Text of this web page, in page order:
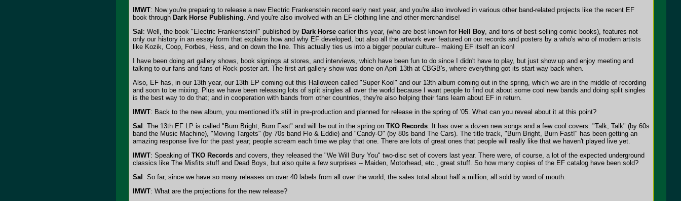
IMWT: Now you're preparing to release a new Electric Frankenstein record early next year, and you're also involved in various other band-related projects like the recent EF
book through Dark Horse Publishing. And you're also involved with an EF clothing line and other merchandise!
Sal : Well, the book "Electric Frankenstein!" published by Dark Horse earlier this year, (who are best known for Hell Boy, and tons of best selling comic books), features not
only our history in an essay form that explains how and why EF developed, but also all the artwork ever featured on our records and posters by a who's who of modern artists
like Kozik, Coop, Forbes, Hess, and on down the line. This actually ties us into a bigger popular culture-- making EF itself an icon!
I have been doing art gallery shows, book signings at stores, and interviews, which have been fun to do since I didn't have to play, but just show up and enjoy meeting and
talking to our fans and fans of Rock poster art. The first art gallery show was done on April 13th at CBGB's, where everything got its start way back when.
Also, EF has, in our 13th year, our 13th EP coming out this Halloween called "Super Kool" and our 13th album coming out in the spring, which we are in the middle of recording
and soon to be mixing. Plus we have been releasing lots of split singles all over the world because I want people to find out about some cool new bands and doing split singles
is the best way to do that; and in cooperation with bands from other countries, they're also helping their fans learn about EF in return.
IMWT: Back to the new album, you mentioned it's still in pre-production and planned for release in the spring of '05. What can you reveal about it at this point?
Sal : The 13th EF LP is called "Burn Bright, Burn Fast" and will be out in the spring on TKO Records. It has over a dozen new songs and a few cool covers: "Talk, Talk" (by 60s
band the Music Machine), "Moving Targets" (by 70s band Flo & Eddie) and "Candy-O" (by 80s band The Cars). The title track, "Burn Bright, Burn Fast!" has been getting an
amazing response live for the past year; people scream each time we play that one. There are lots of great ones that people will really like that we haven't played live yet.
IMWT: Speaking of TKO Records and covers, they released the "We Will Bury You" two-disc set of covers last year. There were, of course, a lot of the expected underground
classics like The Misfits stuff and Dead Boys, but also quite a few surprises -- Maiden, Motorhead, etc., great stuff. So how many copies of the EF catalog have been sold?
Sal : So far, since we have so many releases on over 40 labels from all over the world, the sales total about half a million; all sold by word of mouth.
IMWT: What are the projections for the new release?